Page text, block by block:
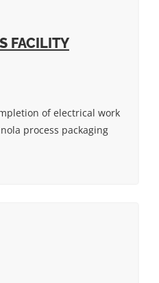
FACILITY
of electrical work
process packaging